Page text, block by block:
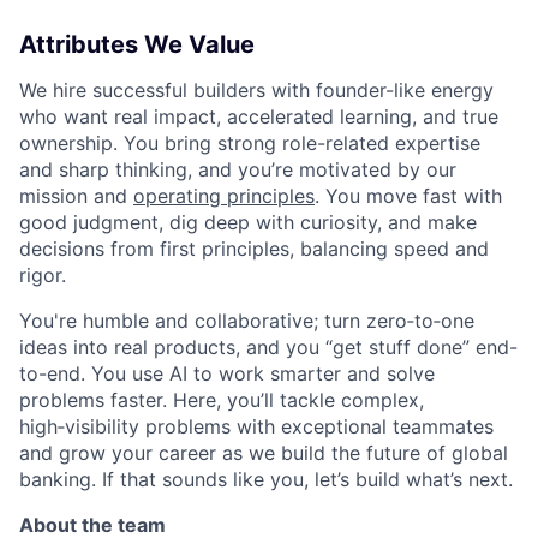
Attributes We Value
We hire successful builders with founder-like energy
who want real impact, accelerated learning, and true
ownership. You bring strong role-related expertise
and sharp thinking, and you’re motivated by our
mission and operating principles. You move fast with
good judgment, dig deep with curiosity, and make
decisions from first principles, balancing speed and
rigor.
You're humble and collaborative; turn zero‑to‑one
ideas into real products, and you “get stuff done” end-
to-end. You use AI to work smarter and solve
problems faster. Here, you’ll tackle complex,
high‑visibility problems with exceptional teammates
and grow your career as we build the future of global
banking. If that sounds like you, let’s build what’s next.
About the team